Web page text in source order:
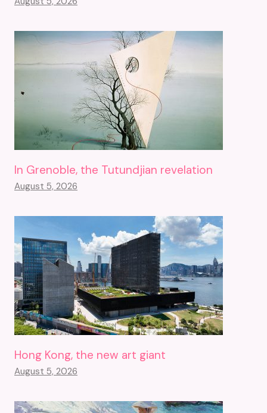
In Grenoble, the Tutundjian revelation
August 5, 2026
Hong Kong, the new art giant
August 5, 2026